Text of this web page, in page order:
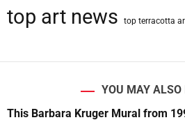
top art news top terracotta
YOU MAY ALSO
This Barbara Kruger Mural from